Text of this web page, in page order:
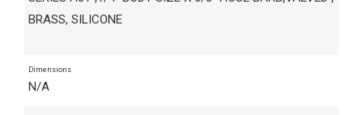
BRASS, SILICONE
Dimensions
N/A